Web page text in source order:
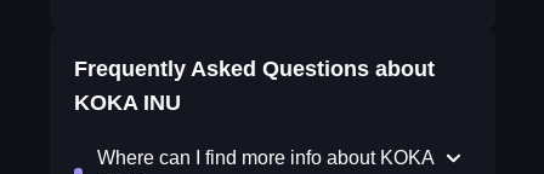
Frequently Asked Questions about
KOKA INU
Where can I find more info about KOKA